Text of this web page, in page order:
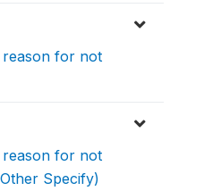
reason for not
reason for not
Specify)